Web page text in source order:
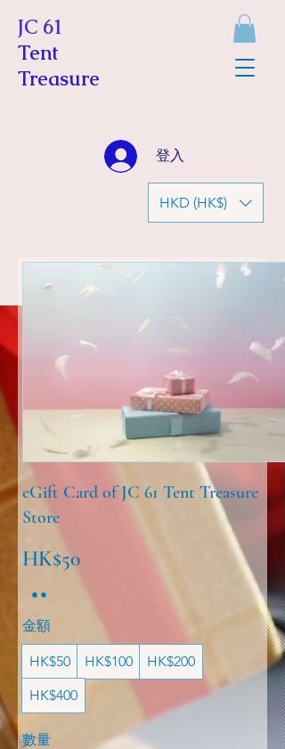
JC 61
Tent
Treasure
登入
HKD (HK$)
eGift Card of JC 61 Tent Treasure
Store
HK$50
金額
HK$50 HK$100
HK$200
HK$400
數量